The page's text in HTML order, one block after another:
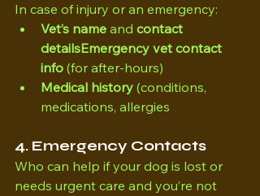
In case of injury or an emergency:
Vet’s name and contact
detailsEmergency vet contact
info (for after-hours)
Medical history (conditions,
medications, allergies
4. Emergency Contacts
Who can help if your dog is lost or
needs urgent care and you’re not